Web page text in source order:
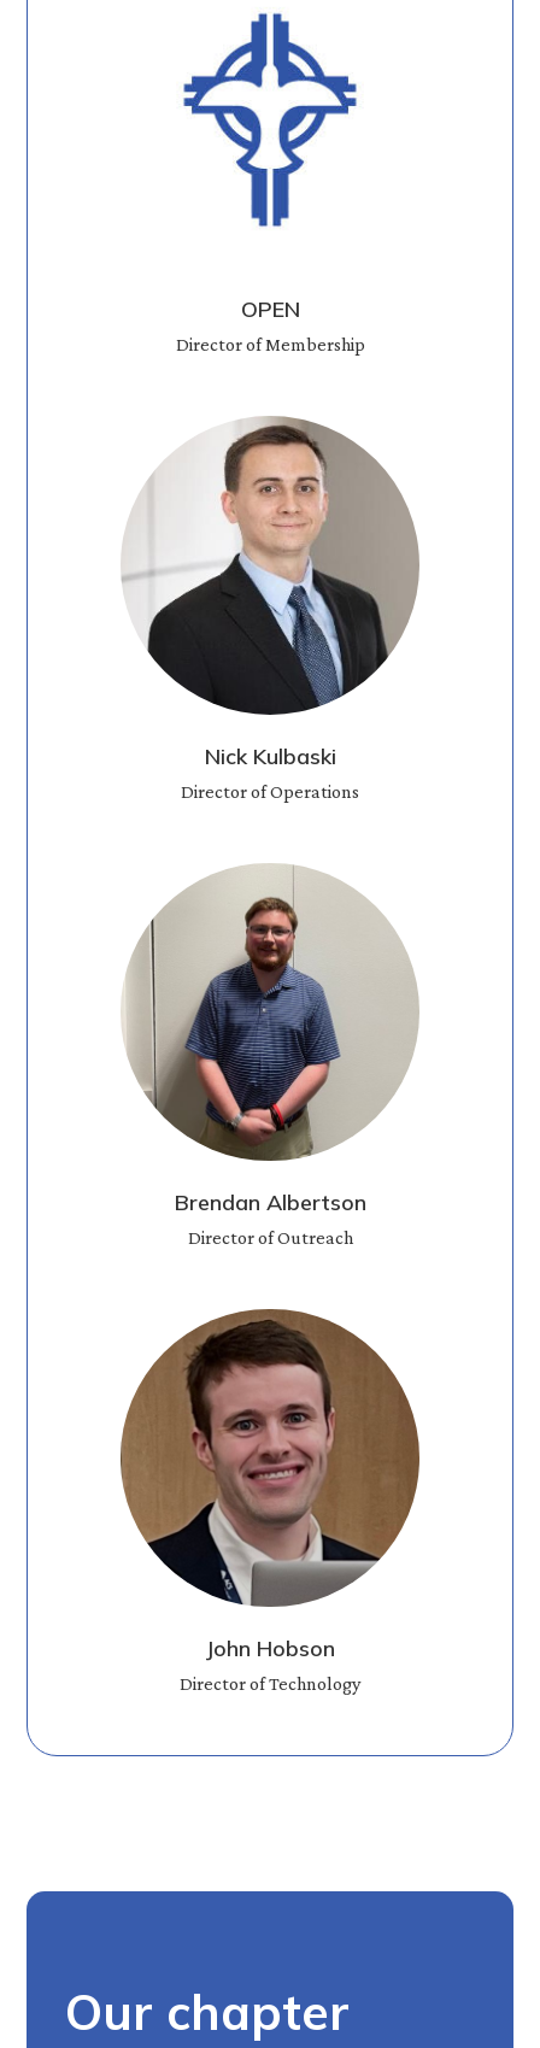
OPEN
Director of Membership
Nick Kulbaski
Director of Operations
Brendan Albertson
Director of Outreach
John Hobson
Director of Technology
Our chapter